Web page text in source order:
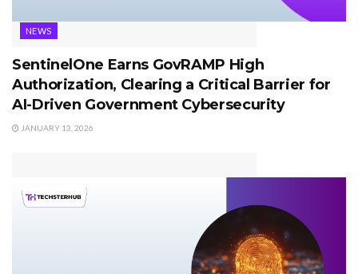
NEWS
SentinelOne Earns GovRAMP High
Authorization, Clearing a Critical Barrier for
AI-Driven Government Cybersecurity
JANUARY 13, 2026